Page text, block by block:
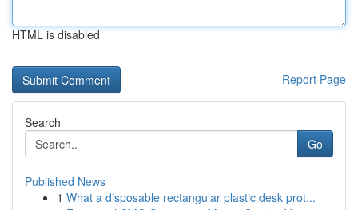
HTML is disabled
Report Page
Search
Go
Published News
1 What a disposable rectangular plastic desk prot...